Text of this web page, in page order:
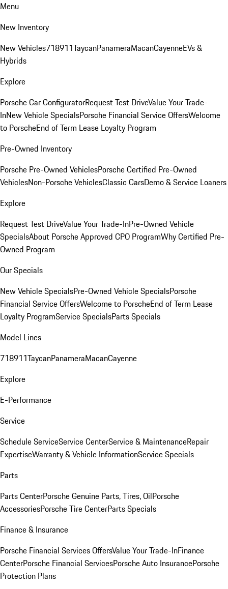
Menu
New Inventory
New Vehicles718911TaycanPanameraMacanCayenneEVs &
Hybrids
Explore
Porsche Car ConfiguratorRequest Test DriveValue Your Trade-
InNew Vehicle SpecialsPorsche Financial Service OffersWelcome
to PorscheEnd of Term Lease Loyalty Program
Pre-Owned Inventory
Porsche Pre-Owned VehiclesPorsche Certified Pre-Owned
VehiclesNon-Porsche VehiclesClassic CarsDemo & Service Loaners
Explore
Request Test DriveValue Your Trade-InPre-Owned Vehicle
SpecialsAbout Porsche Approved CPO ProgramWhy Certified Pre-
Owned Program
Our Specials
New Vehicle SpecialsPre-Owned Vehicle SpecialsPorsche
Financial Service OffersWelcome to PorscheEnd of Term Lease
Loyalty ProgramService SpecialsParts Specials
Model Lines
718911TaycanPanameraMacanCayenne
Explore
E-Performance
Service
Schedule ServiceService CenterService & MaintenanceRepair
ExpertiseWarranty & Vehicle InformationService Specials
Parts
Parts CenterPorsche Genuine Parts, Tires, OilPorsche
AccessoriesPorsche Tire CenterParts Specials
Finance & Insurance
Porsche Financial Services OffersValue Your Trade-InFinance
CenterPorsche Financial ServicesPorsche Auto InsurancePorsche
Protection Plans